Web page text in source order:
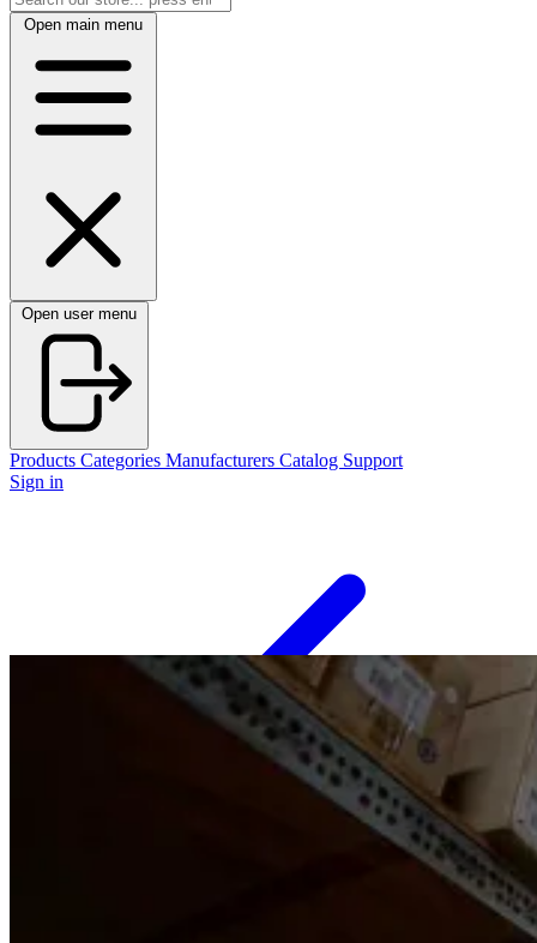
Open main menu
Open user menu
Products Categories Manufacturers Catalog Support
Sign in